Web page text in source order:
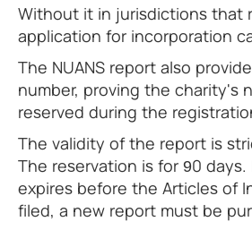
Without it in jurisdictions that
application for incorporation
The NUANS report also
number, proving the charity's
reserved during the
The validity of the report is
The reservation is for 90
expires before the Articles of
filed, a new report must be